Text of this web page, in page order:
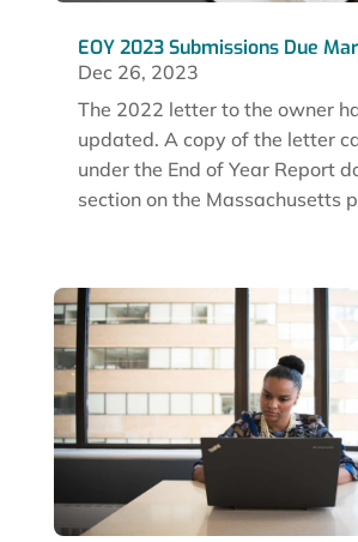
EOY 2023 Submissions Due
Dec 26, 2023
The 2022 letter to the owner
updated. A copy of the letter
under the End of Year Report
section on the Massachusetts